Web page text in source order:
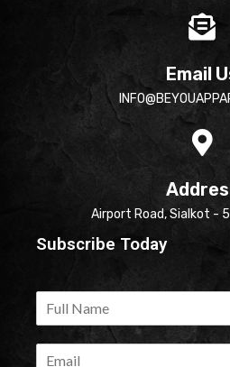
Email
Airport Road, Sialkot -
Subscribe Today